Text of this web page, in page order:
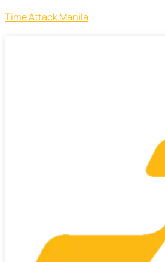
Time Attack Manila